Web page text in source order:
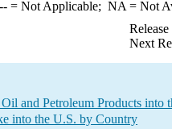
--= Not Applicable; NA = Not
Next
and Petroleum Products into
into the U.S. by Country